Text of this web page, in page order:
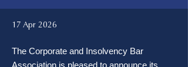
17 Apr 2026
The Corporate and Insolvency Bar
Association is pleased to announce its